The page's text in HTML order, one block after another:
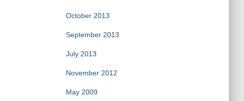
October 2013
September 2013
July 2013
November 2012
May 2009